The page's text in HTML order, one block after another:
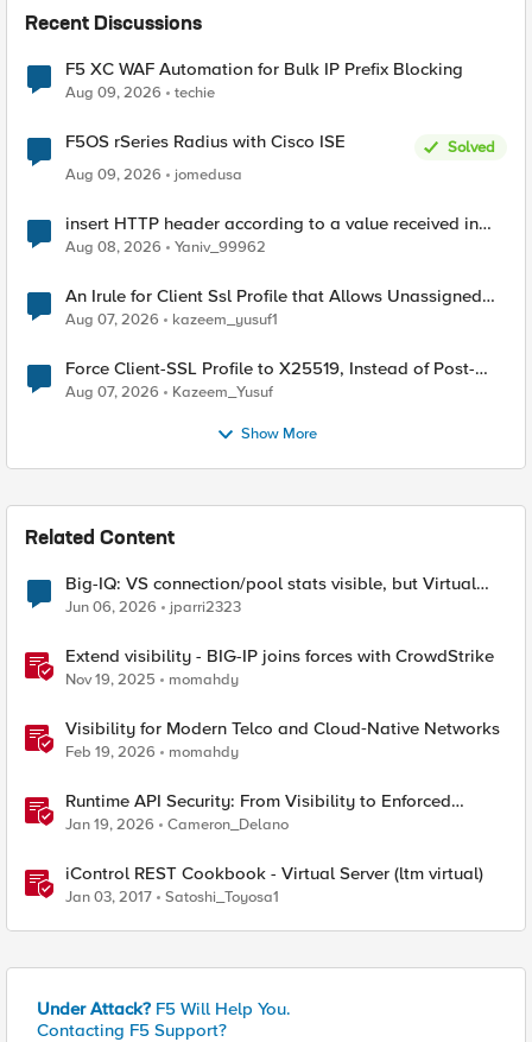
Recent Discussions
F5 XC WAF Automation for Bulk IP Prefix Blocking
Aug 09, 2026 techie
F5OS rSeries Radius with Cisco ISE
Solved
Aug 09, 2026
jomedusa
insert HTTP header according to a value received in
Radius accounting
Aug 08, 2026 Yaniv_99962
An Irule for Client Ssl Profile that Allows Unassigned
TLS Extension Values (17516)
Aug 07, 2026 kazeem_yusuf1
Force Client-SSL Profile to X25519, Instead of Post-
Quantum Cryptography
Aug 07, 2026 Kazeem_Yusuf
Show More
Related Content
Big-IQ: VS connection/pool stats visible, but Virtual
Server health status not displayed
Jun 06, 2026 jparri2323
Extend visibility - BIG-IP joins forces with CrowdStrike
Nov 19, 2025 momahdy
Visibility for Modern Telco and Cloud‑Native Networks
Feb 19, 2026 momahdy
Runtime API Security: From Visibility to Enforced
Protection
Jan 19, 2026 Cameron_Delano
iControl REST Cookbook - Virtual Server (ltm virtual)
Jan 03, 2017 Satoshi_Toyosa1
Under Attack? F5 Will Help You.
Contacting F5 Support?